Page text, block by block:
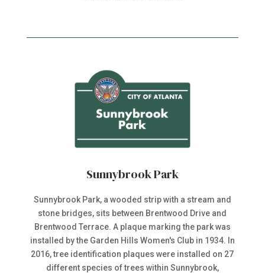
Sunnybrook Park
Sunnybrook Park, a wooded strip with a stream and
stone bridges, sits between Brentwood Drive and
Brentwood Terrace. A plaque marking the park was
installed by the Garden Hills Women's Club in 1934. In
2016, tree identification plaques were installed on 27
different species of trees within Sunnybrook,